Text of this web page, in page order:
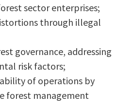
sector enterprises;
through illegal
governance, addressing
risk factors;
of operations by
forest management